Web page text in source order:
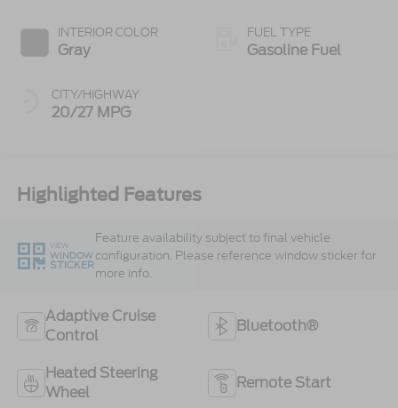
INTERIOR COLOR
Gray
CITY/HIGHWAY
20/27 MPG
FUEL TYPE
Gasoline Fuel
Highlighted Features
VIEW
WINDOW
STICKER
Feature availability subject to final vehicle
configuration. Please reference window sticker for
more info.
Adaptive Cruise
Control
Bluetooth®
Heated Steering
Wheel
Remote Start